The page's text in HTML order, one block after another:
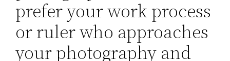
prefer your work process
or ruler who approaches
your photography and